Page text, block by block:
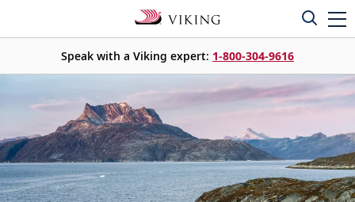
Speak with a Viking expert: 1-800-304-9616